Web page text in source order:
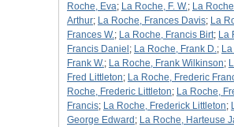
Roche, Eva; La Roche, F. W.; La
Arthur; La Roche, Frances Davis; La
Frances W.; La Roche, Francis Birt; La
Francis Daniel ; La Roche, Frank D.;
Frank W.; La Roche, Frank Wilkinson;
Fred Littleton; La Roche, Frederic
Roche, Frederic Littleton; La Roche,
Francis; La Roche, Frederick Littleton;
George Edward ; La Roche, Harteuse